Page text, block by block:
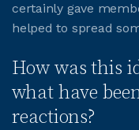
certainly gave
helped to spread
How was this
what have
reactions?